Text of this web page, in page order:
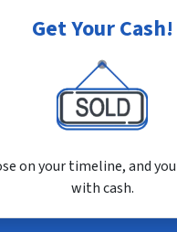
Get Your Cash!
on your timeline, and
with cash.